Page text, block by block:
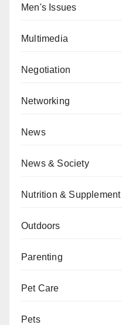
Men's Issues
Multimedia
Negotiation
Networking
News
News & Society
Nutrition & Supplement
Outdoors
Parenting
Pet Care
Pets